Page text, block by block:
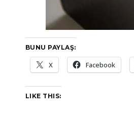
BUNU PAYLAŞ:
X Facebook
LIKE THIS: